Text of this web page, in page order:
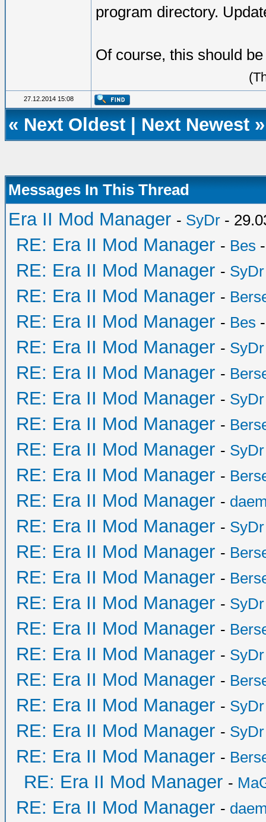
program directory.
Of course, this should
27.12.2014 15:08
« Next Oldest Next Newest »
Messages In This Thread
Era II Mod Manager - SyDr -
RE: Era II Mod Manager - Bes
RE: Era II Mod Manager - SyDr
RE: Era II Mod Manager -
RE: Era II Mod Manager - Bes
RE: Era II Mod Manager - SyDr
RE: Era II Mod Manager -
RE: Era II Mod Manager - SyDr
RE: Era II Mod Manager -
RE: Era II Mod Manager - SyDr
RE: Era II Mod Manager -
RE: Era II Mod Manager -
RE: Era II Mod Manager - SyDr
RE: Era II Mod Manager -
RE: Era II Mod Manager -
RE: Era II Mod Manager - SyDr
RE: Era II Mod Manager -
RE: Era II Mod Manager - SyDr
RE: Era II Mod Manager -
RE: Era II Mod Manager - SyDr
RE: Era II Mod Manager - SyDr
RE: Era II Mod Manager -
RE: Era II Mod Manager -
RE: Era II Mod Manager -